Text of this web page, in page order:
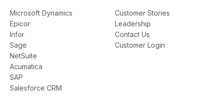
Microsoft Dynamics
Epicor
Infor
Sage
NetSuite
Acumatica
SAP
Salesforce CRM
Customer Stories
Leadership
Contact Us
Customer Login